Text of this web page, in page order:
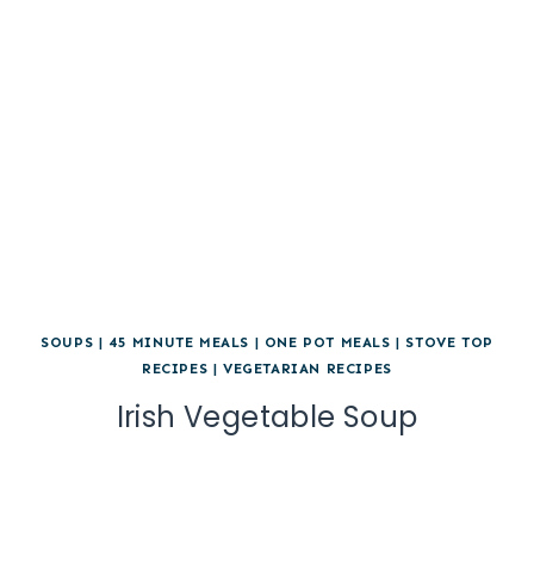
SOUPS | 45 MINUTE MEALS | ONE POT MEALS | STOVE TOP
RECIPES |VEGETARIAN RECIPES
Irish Vegetable Soup